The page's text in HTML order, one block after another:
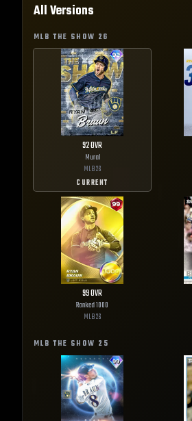
All Versions
MLB THE SHOW 26
92OVR
Mural
MLB26
CURRENT
99OVR
Ranked 1000
MLB26
MLB THE SHOW 25